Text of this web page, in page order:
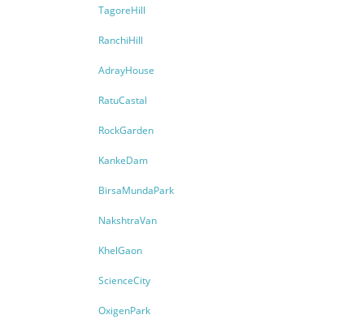
TagoreHill
RanchiHill
AdrayHouse
RatuCastal
RockGarden
KankeDam
BirsaMundaPark
NakshtraVan
KhelGaon
ScienceCity
OxigenPark